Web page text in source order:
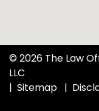
© 2026 The Law
LLC
Sitemap